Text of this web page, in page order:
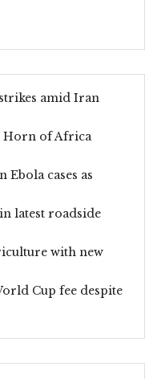
amid Iran
Horn of Africa
cases as
latest roadside
with new
Cup fee despite